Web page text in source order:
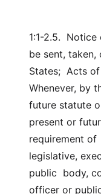
1:1-2.5.
be sent,
States; Acts
Whenever, by
future statute
present or
requirement of
legislative,
public body,
officer or